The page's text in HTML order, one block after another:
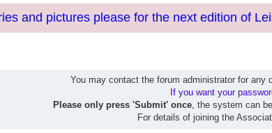
and pictures please for the next edition of
You may contact the forum administrator for any
If you want your
Please only press 'Submit' once, the system can
For details of joining the